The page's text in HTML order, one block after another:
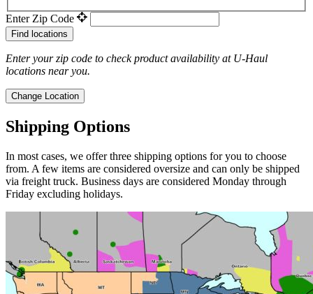
Enter Zip Code
Find locations
Enter your zip code to check product availability at U-Haul
locations near you.
Change Location
Shipping Options
In most cases, we offer three shipping options for you to choose
from. A few items are considered oversize and can only be shipped
via freight truck. Business days are considered Monday through
Friday excluding holidays.